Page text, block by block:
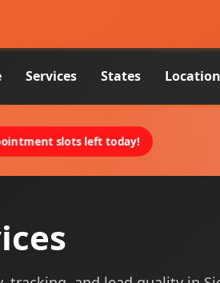
Services States
slots left today!